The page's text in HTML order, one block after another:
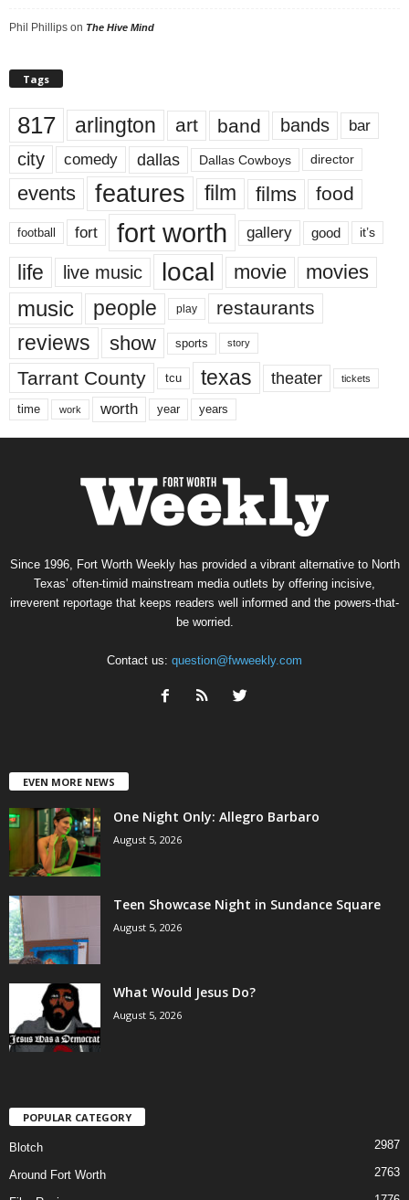
Phil Phillips on The Hive Mind
Tags
817 arlington art band bands bar
city comedy dallas Dallas Cowboys director
events features film films food
football fort fort worth gallery good it’s
life live music local movie movies
music people play restaurants
reviews show sports story
Tarrant County tcu texas theater tickets
time work worth year years
Since 1996, Fort Worth Weekly has provided a vibrant alternative to North
Texas’ often-timid mainstream media outlets by offering incisive,
irreverent reportage that keeps readers well informed and the powers-that-
be worried.
Contact us: question@fwweekly.com
EVEN MORE NEWS
One Night Only: Allegro Barbaro
August 5, 2026
Teen Showcase Night in Sundance Square
August 5, 2026
What Would Jesus Do?
August 5, 2026
POPULAR CATEGORY
Blotch 2987
Around Fort Worth 2763